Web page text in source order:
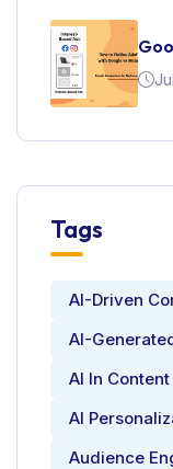
Tags
AI-Driven
AI-
AI In
AI
Audience